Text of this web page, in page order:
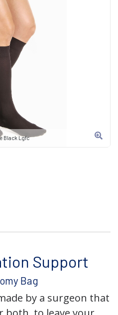
Black Lgfc
Support
Bag
by a surgeon that